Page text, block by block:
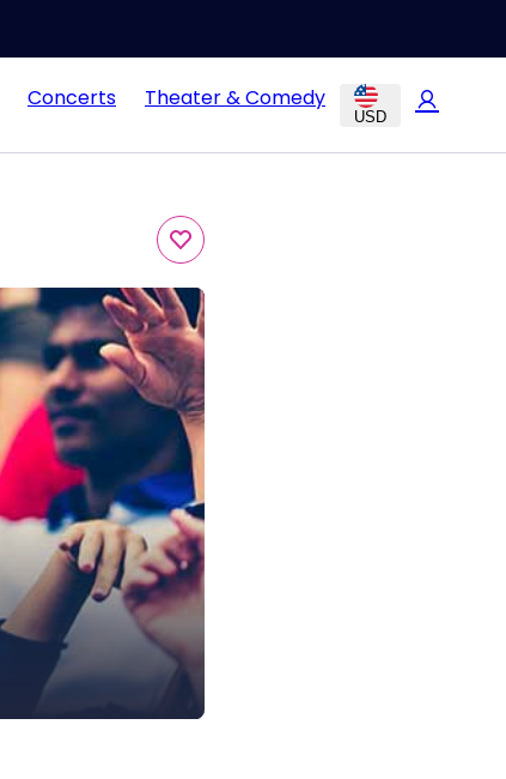
Concerts Theater & Comedy
USD